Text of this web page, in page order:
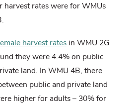
harvest rates were for WMUs
harvest ratesin WMU 2G
they were 4.4% on public
land. In WMU 4B, there
public and private land
higher for adults – 30% for